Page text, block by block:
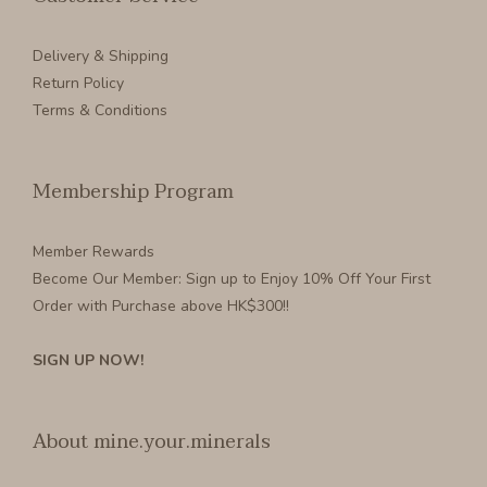
Delivery & Shipping
Return Policy
Terms & Conditions
Membership Program
Member Rewards
Become Our Member: Sign up to Enjoy 10% Off Your First
Order with Purchase above HK$300!!
SIGN UP NOW!
About mine.your.minerals